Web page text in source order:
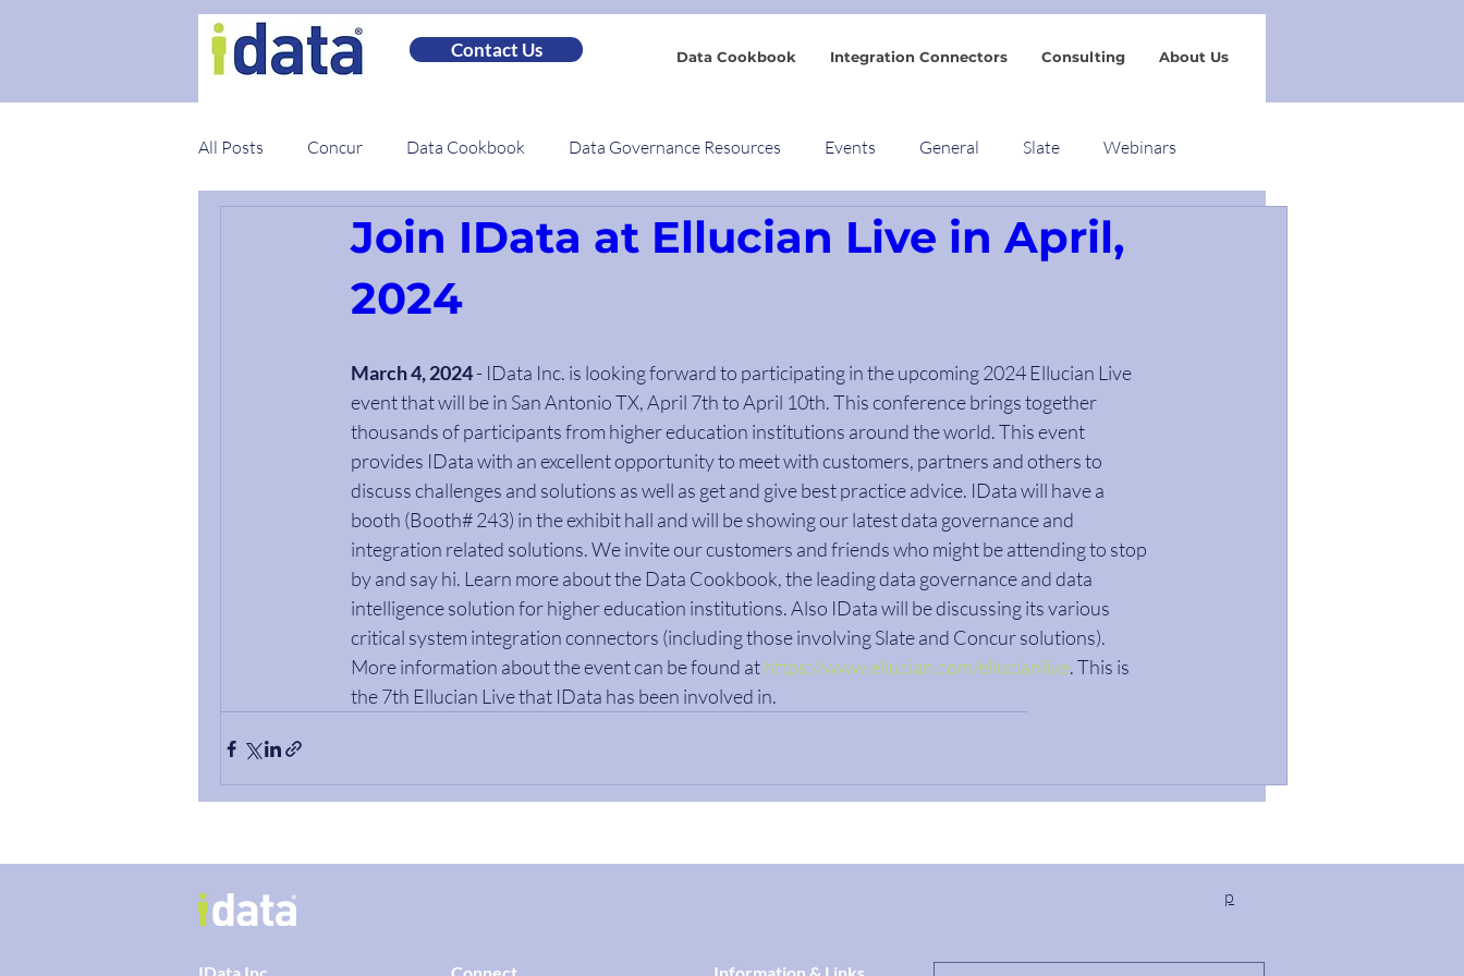
Data Cookbook Integration Connectors Consulting About Us
Contact Us
All Posts Concur Data Cookbook Data Governance Resources Events General Slate Webinars
Best Practices
Join IData at Ellucian Live in April,
2024
March 4, 2024 - IData Inc. is looking forward to participating in the upcoming 2024 Ellucian Live
event that will be in San Antonio TX, April 7th to April 10th. This conference brings together
thousands of participants from higher education institutions around the world. This event
provides IData with an excellent opportunity to meet with customers, partners and others to
discuss challenges and solutions as well as get and give best practice advice. IData will have a
booth (Booth# 243) in the exhibit hall and will be showing our latest data governance and
integration related solutions. We invite our customers and friends who might be attending to stop
by and say hi. Learn more about the Data Cookbook, the leading data governance and data
intelligence solution for higher education institutions. Also IData will be discussing its various
critical system integration connectors (including those involving Slate and Concur solutions).
More information about the event can be found at https://www.ellucian.com/ellucianlive. This is
the 7th Ellucian Live that IData has been involved in.
p